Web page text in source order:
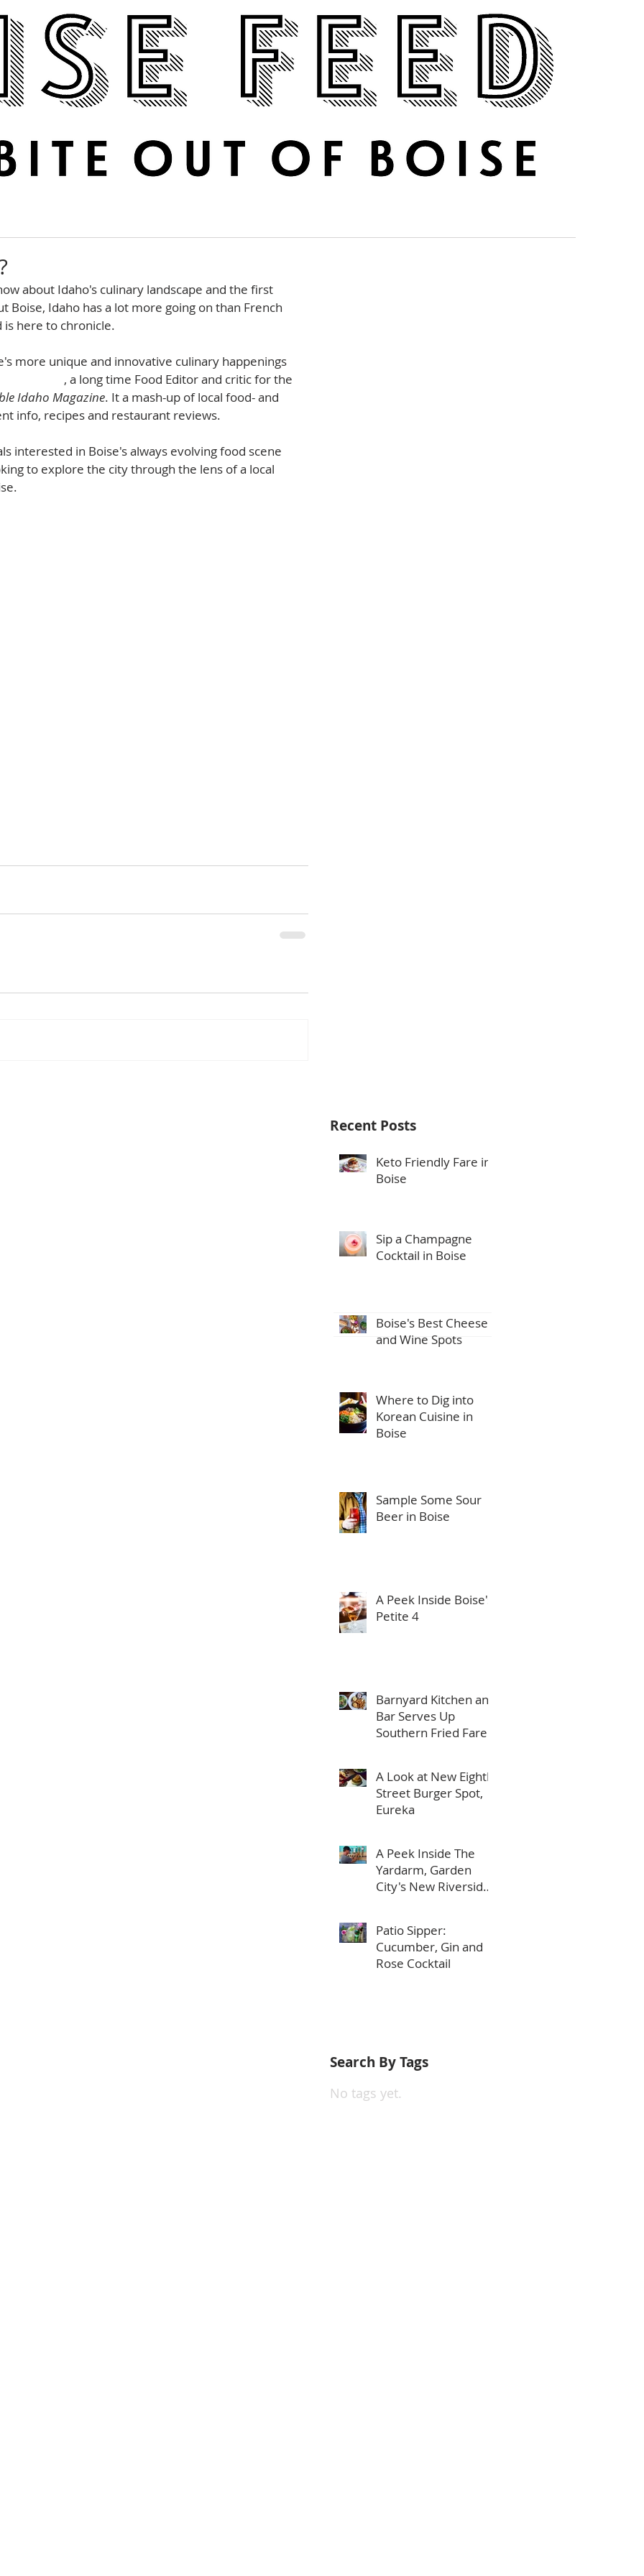
Boise Feed
about Idaho's culinary landscape and the first
Boise, Idaho has a lot more going on than French
is here to chronicle.
more unique and innovative culinary happenings
, a long time Food Editor and critic for the
Idaho Magazine. It a mash-up of local food- and
info, recipes and restaurant reviews.
interested in Boise's always evolving food scene
to explore the city through the lens of a local
Recent Posts
Keto Friendly Fare in
Boise
Sip a Champagne
Cocktail in Boise
Boise's Best Cheese
and Wine Spots
Where to Dig into
Korean Cuisine in
Boise
Sample Some Sour
Beer in Boise
A Peek Inside Boise's
Petite 4
Barnyard Kitchen and
Bar Serves Up
Southern Fried Fare
A Look at New Eighth
Street Burger Spot,
Eureka
A Peek Inside The
Yardarm, Garden
City's New Riverside
Patio Sipper:
Cucumber, Gin and
Rose Cocktail
Search By Tags
No tags yet.